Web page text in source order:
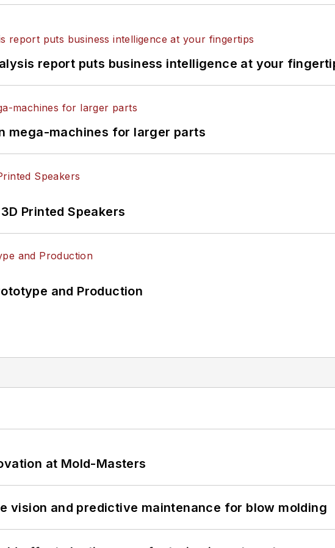
report puts business intelligence at your
mega-machines for larger parts
Printed Speakers
and Production
at Mold-Masters
vision and predictive maintenance for blow molding